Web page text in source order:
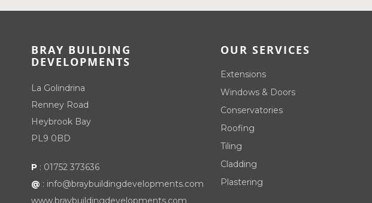
BRAY BUILDING
DEVELOPMENTS
La Golindrina
Renney Road
Heybrook Bay
PL9 0BD
P : 01752 373636
@ : info@braybuildingdevelopments.com
www.braybuildingdevelopments.com
OUR SERVICES
Extensions
Windows & Doors
Conservatories
Roofing
Tiling
Cladding
Plastering